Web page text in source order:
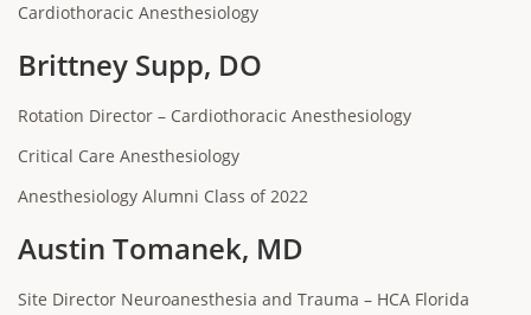
Cardiothoracic Anesthesiology
Brittney Supp, DO
Rotation Director – Cardiothoracic Anesthesiology
Critical Care Anesthesiology
Anesthesiology Alumni Class of 2022
Austin Tomanek, MD
Site Director Neuroanesthesia and Trauma – HCA Florida